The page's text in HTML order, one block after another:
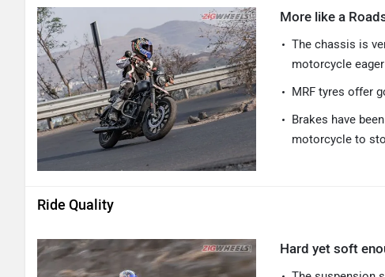
More like a
The chassis is
motorcycle
MRF tyres offer
Brakes have
motorcycle to
Ride Quality
Hard yet soft